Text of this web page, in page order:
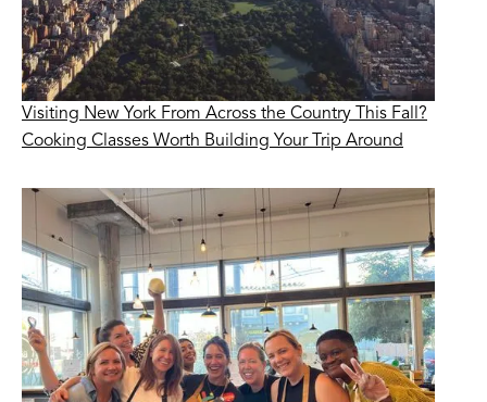
Visiting New York From Across the Country This Fall?
Cooking Classes Worth Building Your Trip Around